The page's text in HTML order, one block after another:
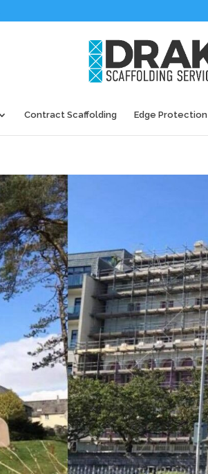
Contract Scaffolding Edge Protection